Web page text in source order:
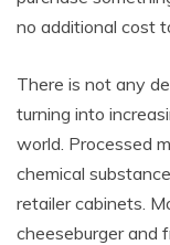
no additional cost
There is not any
turning into
world. Processed
chemical
retailer cabinets.
cheeseburger and